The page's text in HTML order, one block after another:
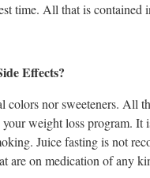
time. All that is
Effects?
nor sweeteners. All
weight loss program.
Juice fasting is not
are on medication of any